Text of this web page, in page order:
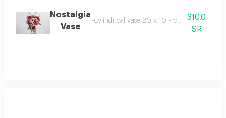
Nostalgia
Vase
-cylindrical vase 20 x 10 -roses 11 stems -
310.0
SR